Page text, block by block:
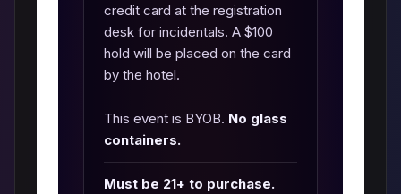
credit card at the registration
desk for incidentals. A $100
hold will be placed on the card
by the hotel.
This event is BYOB. No glass
containers.
Must be 21+ to purchase.